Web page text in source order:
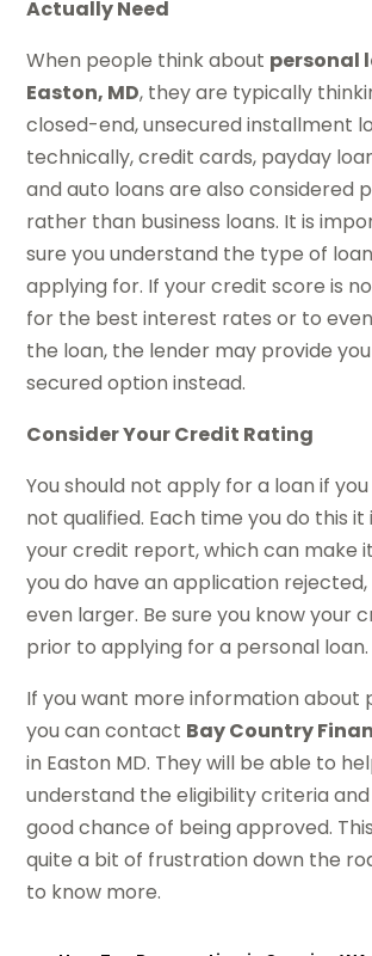
Actually Need
When people think about personal
Easton, MD, they are typically
closed-end, unsecured installment
technically, credit cards, payday
and auto loans are also considered
rather than business loans. It is
sure you understand the type of
applying for. If your credit score is
for the best interest rates or to
the loan, the lender may provide
secured option instead.
Consider Your Credit Rating
You should not apply for a loan if
not qualified. Each time you do this
your credit report, which can make
you do have an application
even larger. Be sure you know your
prior to applying for a personal loan.
If you want more information about
you can contact Bay Country
in Easton MD. They will be able to
understand the eligibility criteria and
good chance of being approved.
quite a bit of frustration down the
to know more.